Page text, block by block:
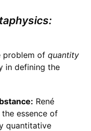
problem of quantity
in defining the
René
essence of
quantitative